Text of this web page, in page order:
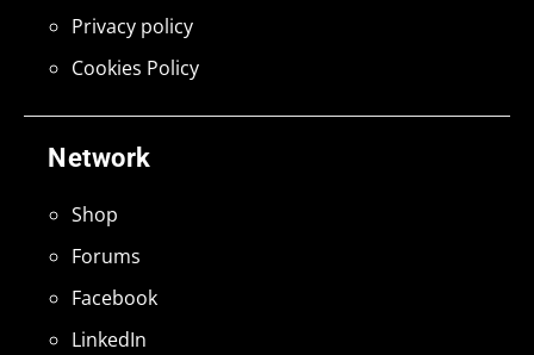
Network
Shop
Forums
Facebook
LinkedIn
Privacy policy
Cookies Policy